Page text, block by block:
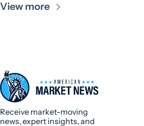
View more
Receive market-moving
news, expert insights, and